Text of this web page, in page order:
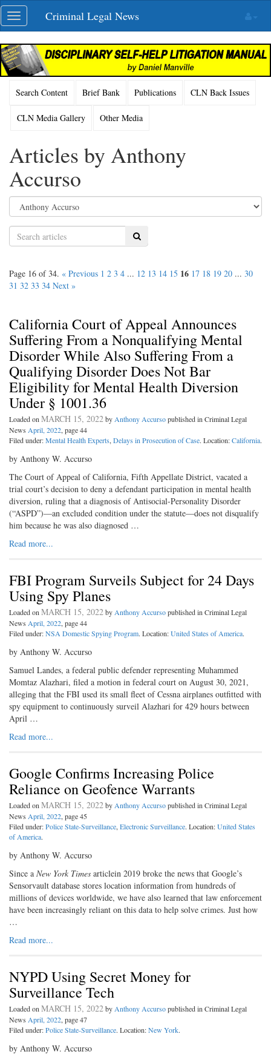
Skip
navigation
Toggle
navigation
Criminal Legal News
Search Content Brief Bank Publications CLN Back Issues
CLN Media Gallery Other Media
Articles by Anthony
Accurso
Search
Page 16 of 34. « Previous 1 2 3 4 ... 12 13 14 15 16 17 18 19 20 ... 30
31 32 33 34 Next »
California Court of Appeal Announces
Suffering From a Nonqualifying Mental
Disorder While Also Suffering From a
Qualifying Disorder Does Not Bar
Eligibility for Mental Health Diversion
Under § 1001.36
Loaded onMARCH 15, 2022byAnthony Accursopublished in Criminal Legal
News April, 2022, page 44
Filed under:Mental Health Experts,Delays in Prosecution of Case. Location:California.
by Anthony W. Accurso
The Court of Appeal of California, Fifth Appellate District, vacated a
trial court’s decision to deny a defendant participation in mental health
diversion, ruling that a diagnosis of Antisocial-Personality Disorder
(“ASPD”)—an excluded condition under the statute—does not disqualify
him because he was also diagnosed …
Read more...
FBI Program Surveils Subject for 24 Days
Using Spy Planes
Loaded onMARCH 15, 2022byAnthony Accursopublished in Criminal Legal
News April, 2022, page 44
Filed under:NSA Domestic Spying Program. Location:United States of America.
by Anthony W. Accurso
Samuel Landes, a federal public defender representing Muhammed
Momtaz Alazhari, filed a motion in federal court on August 30, 2021,
alleging that the FBI used its small fleet of Cessna airplanes outfitted with
spy equipment to continuously surveil Alazhari for 429 hours between
April …
Read more...
Google Confirms Increasing Police
Reliance on Geofence Warrants
Loaded onMARCH 15, 2022byAnthony Accursopublished in Criminal Legal
News April, 2022, page 45
Filed under:Police State-Surveillance,Electronic Surveillance. Location:United States
of America.
by Anthony W. Accurso
Since a New York Times articlein 2019 broke the news that Google’s
Sensorvault database stores location information from hundreds of
millions of devices worldwide, we have also learned that law enforcement
have been increasingly reliant on this data to help solve crimes. Just how
…
Read more...
NYPD Using Secret Money for
Surveillance Tech
Loaded onMARCH 15, 2022byAnthony Accursopublished in Criminal Legal
News April, 2022, page 47
Filed under:Police State-Surveillance. Location:New York.
by Anthony W. Accurso